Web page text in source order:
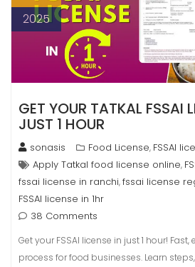
2025
GET YOUR TATKAL FSSAI
JUST 1 HOUR
sonasis Food License, FSSAI
Apply Tatkal food license online,
fssai license in ranchi,fssai license
FSSAI license in 1hr
38 Comments
Get your FSSAI license in just 1 hour!
process for food businesses. Learn